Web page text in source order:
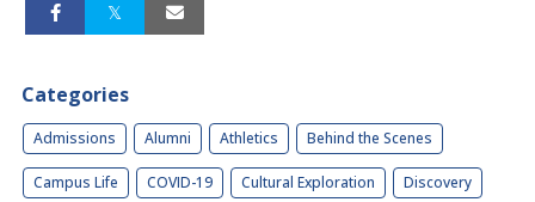
Categories
Admissions Alumni Athletics Behind the Scenes
Campus Life COVID-19 Cultural Exploration Discovery